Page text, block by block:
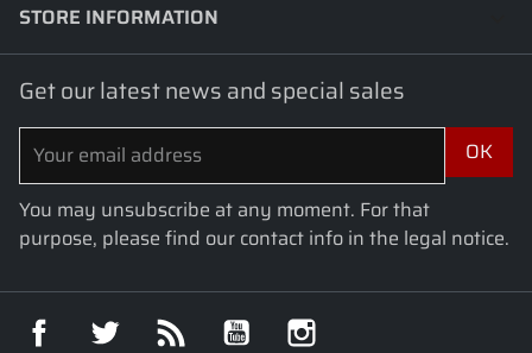
STORE INFORMATION
Get our latest news and special sales
You may unsubscribe at any moment. For that
purpose, please find our contact info in the legal notice.
Facebook Twitter YouTube